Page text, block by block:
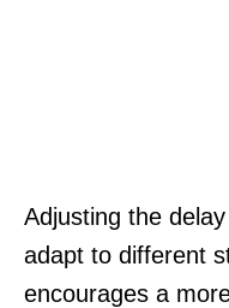
Adjusting the
adapt to different
encourages a